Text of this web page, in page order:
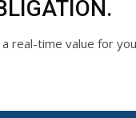
real-time value for